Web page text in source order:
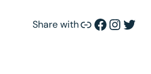
Share withLink Facebook Instagram Twitter